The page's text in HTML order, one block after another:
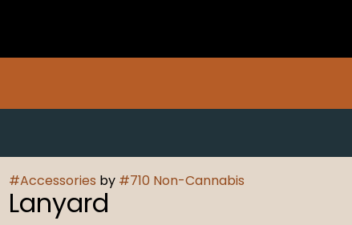
#Accessories by #710 Non-Cannabis
Lanyard